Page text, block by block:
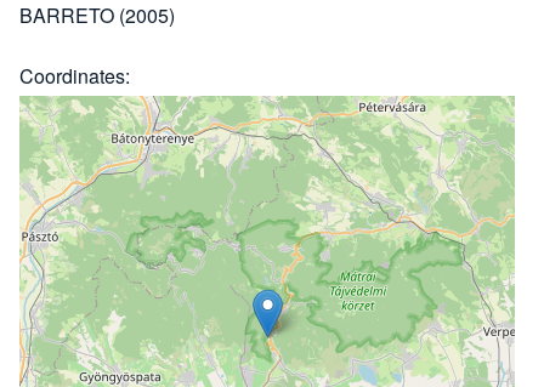
BARRETO (2005)
Coordinates